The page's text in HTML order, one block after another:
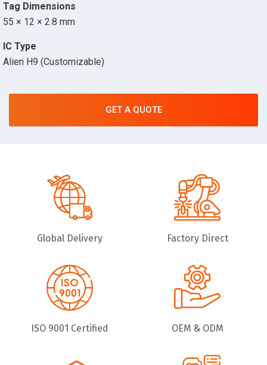
Tag Dimensions
55 × 12 × 2.8 mm
IC Type
Alien H9 (Customizable)
GET A QUOTE
Global Delivery Factory Direct
ISO 9001 Certified OEM & ODM